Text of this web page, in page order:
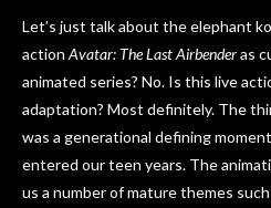
Let’s just talk about the elephant
actionAvatar: The Last Airbenderas
animated series? No. Is this live
adaptation? Most definitely. The
was a generational defining
entered our teen years. The
us a number of mature themes